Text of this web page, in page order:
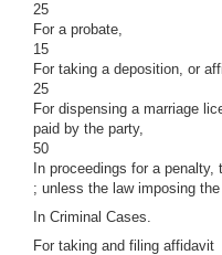
25
For a probate,
15
For taking a deposition, or
25
For dispensing a marriage
paid by the party,
50
In proceedings for a
; unless the law imposing
In Criminal Cases.
For taking and filing affidavit